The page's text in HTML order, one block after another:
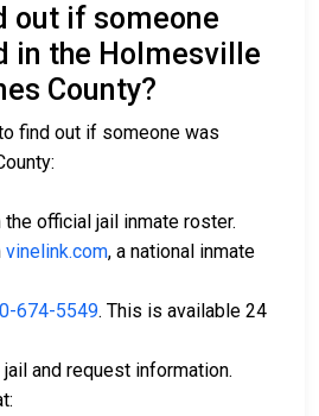
out if someone
in the Holmesville
County?
find out if someone was
the official jail inmate roster.
vinelink.com, a national inmate
674-5549. This is available 24
and request information.